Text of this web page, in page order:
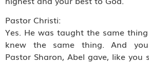
Pastor Christi:
Yes. He was taught the same
knew the same thing. And
Pastor Sharon, Abel gave, like you